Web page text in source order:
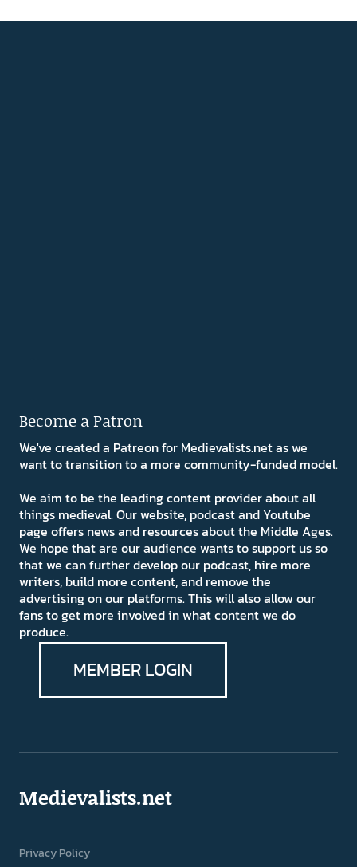
Become a Patron
We've created a Patreon for Medievalists.net as we
want to transition to a more community-funded model.
We aim to be the leading content provider about all
things medieval. Our website, podcast and Youtube
page offers news and resources about the Middle Ages.
We hope that are our audience wants to support us so
that we can further develop our podcast, hire more
writers, build more content, and remove the
advertising on our platforms. This will also allow our
fans to get more involved in what content we do
produce.
MEMBER LOGIN
Medievalists.net
Privacy Policy